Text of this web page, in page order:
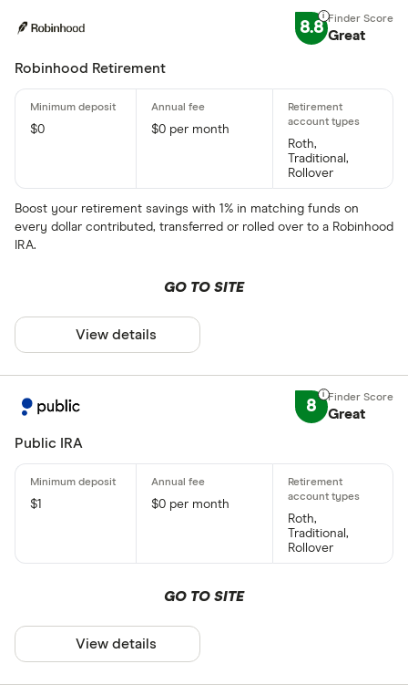
8.8 Great
Robinhood Retirement
$0
$0 per month
Roth,
Traditional,
Rollover
Boost your retirement savings with 1% in matching funds on
every dollar contributed, transferred or rolled over to a Robinhood
IRA.
GO TO SITE
View details
8
Great
Public IRA
$1
$0 per month
Roth,
Traditional,
Rollover
GO TO SITE
View details